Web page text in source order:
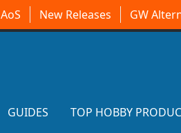
AoS New Releases GW
GUIDES TOP HOBBY